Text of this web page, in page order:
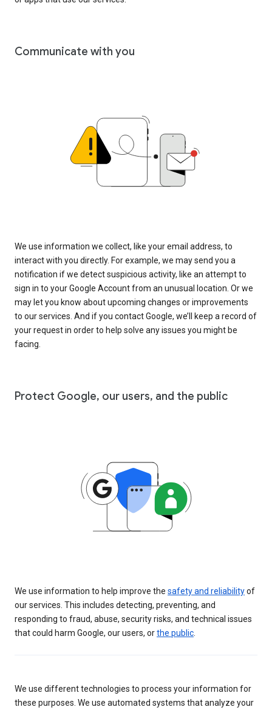
Communicate with you
We use information we collect, like your email address, to
interact with you directly. For example, we may send you a
notification if we detect suspicious activity, like an attempt to
sign in to your Google Account from an unusual location. Or we
may let you know about upcoming changes or improvements
to our services. And if you contact Google, we’ll keep a record of
your request in order to help solve any issues you might be
facing.
Protect Google, our users, and the public
We use information to help improve the safety and reliabilityof
our services. This includes detecting, preventing, and
responding to fraud, abuse, security risks, and technical issues
that could harm Google, our users, orthe public
We use different technologies to process your information for
these purposes. We use automated systems that analyze your